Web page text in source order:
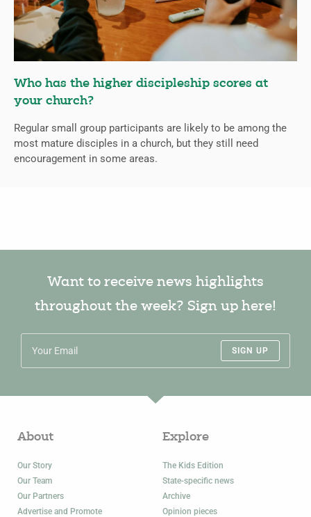
Who has the higher discipleship scores at
your church?
Regular small group participants are likely to be among the
most mature disciples in a church, but they still need
encouragement in some areas.
Want to receive news highlights
throughout the week? Sign up here!
SIGN UP
About
Our Story
Our Team
Our Partners
Advertise and Promote
Explore
The Kids Edition
State-specific news
Archive
Opinion pieces